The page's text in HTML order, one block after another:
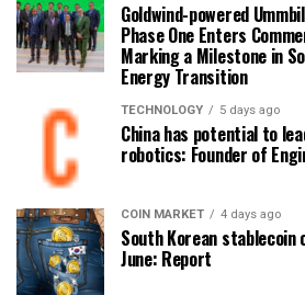
Goldwind-powered
Phase One Enters
Marking a Milestone in
Energy Transition
TECHNOLOGY 5 days ago
China has potential to
robotics: Founder of
COIN MARKET 4 days ago
South Korean
June: Report